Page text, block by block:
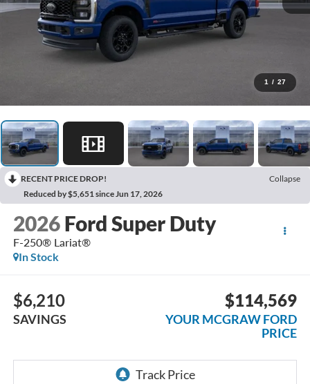
1 / 27
RECENT PRICE DROP!
Collapse
Reduced by $5,651 since Jun 17, 2026
2026 Ford Super Duty
F-250® Lariat®
In Stock
$6,210
SAVINGS
$114,569
YOUR MCGRAW FORD
PRICE